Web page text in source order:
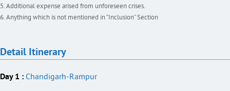
Additional expense arised from unforeseen crises.
Anything which is not mentioned in “Inclusion” Section
Detail Itinerary
Day 1 : Chandigarh-Rampur